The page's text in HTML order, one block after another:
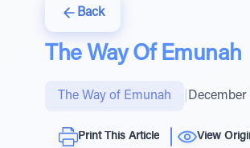
Back
The Way Of Emunah
The Way of Emunah December
Print This Article View